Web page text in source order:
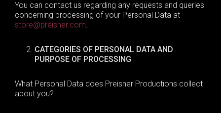
You can contact us regarding any requests and queries
concerning processing of your Personal Data at
store@preisner.com.
CATEGORIES OF PERSONAL DATA AND
PURPOSE OF PROCESSING
What Personal Data does Preisner Productions collect
about you?